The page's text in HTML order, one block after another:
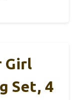
Girl
Set, 4